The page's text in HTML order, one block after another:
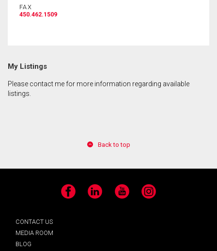
FAX
450.462.1509
My Listings
Please contact me for more information regarding available
listings.
Back to top
Facebook LinkedIn YouTube Instagram
CONTACT US
MEDIA ROOM
BLOG